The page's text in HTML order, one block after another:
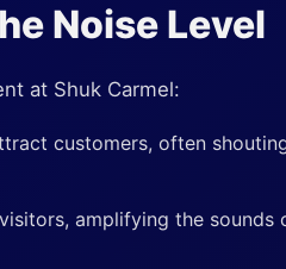
Noise Level
at Shuk Carmel:
customers, often
amplifying the sounds